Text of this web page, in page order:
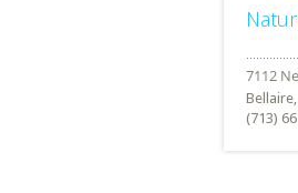
(713)